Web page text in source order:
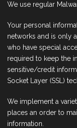
We use regular
Your personal
networks and is only
who have special
required to keep the
sensitive/credit
Socket Layer (SSL)
We implement a
places an order to
information.